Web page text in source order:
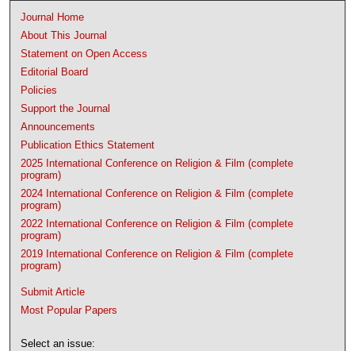
Journal Home
About This Journal
Statement on Open Access
Editorial Board
Policies
Support the Journal
Announcements
Publication Ethics Statement
2025 International Conference on Religion & Film (complete
program)
2024 International Conference on Religion & Film (complete
program)
2022 International Conference on Religion & Film (complete
program)
2019 International Conference on Religion & Film (complete
program)
Submit Article
Most Popular Papers
Select an issue: